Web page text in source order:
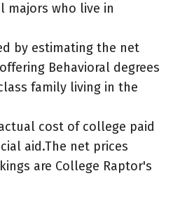
majors who live in
by estimating the net
Behavioral degrees
family living in the
cost of college paid
aid.The net prices
are College Raptor's